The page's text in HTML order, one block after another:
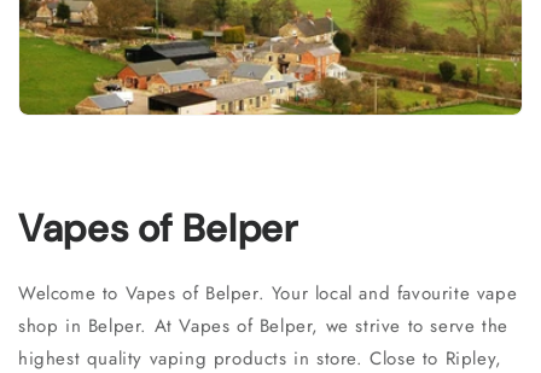
Vapes of Belper
Welcome to Vapes of Belper. Your local and favourite vape
shop in Belper. At Vapes of Belper, we strive to serve the
highest quality vaping products in store. Close to Ripley,